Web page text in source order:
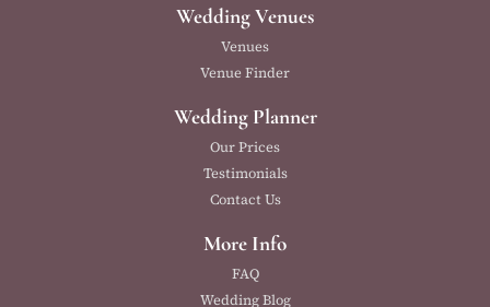
Wedding Venues
Venues
Venue Finder
Wedding Planner
Our Prices
Testimonials
Contact Us
More Info
FAQ
Wedding Blog